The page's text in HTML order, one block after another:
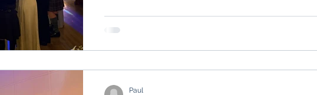
and friends, the excitement of graduation parties,
birthday ceilidhs and many more events.
Paul